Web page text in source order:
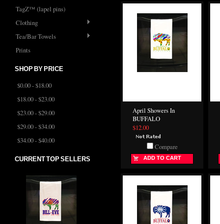
TagZ™ (lapel pins)
Clothing
Tea/Bar Towels
Prints
SHOP BY PRICE
$0.00 - $18.00
$18.00 - $23.00
$23.00 - $29.00
$29.00 - $34.00
$34.00 - $40.00
CURRENT TOP SELLERS
April Showers In
BUFFALO
$12.00
Compare
ADD TO CART